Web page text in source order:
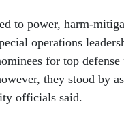
to power, harm-
operations
for top defense
they stood by
officials said.